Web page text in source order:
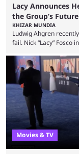
Lacy Announces
the Group’s Future
KHIZAR MUNDIA
Ludwig Ahgren
fail. Nick “Lacy”
over-the-top streams
left FaZe Clan during
along with the key
been growing
Movies & TV